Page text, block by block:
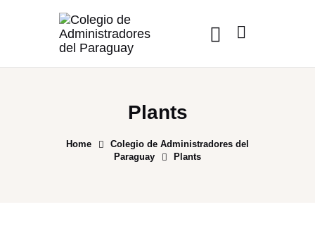
Plants
Home
Colegio de Administradores del
Paraguay
Plants